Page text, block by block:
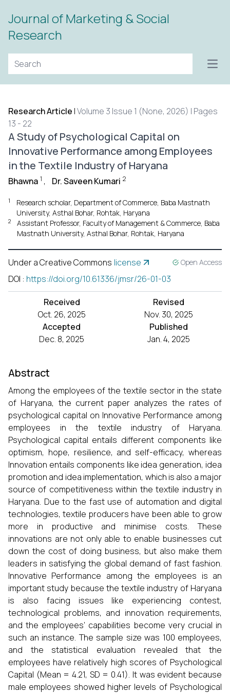
Journal of Marketing & Social
Research
Research Article |Volume 3 Issue 1 (None, 2026) | Pages
13 - 22
A Study of Psychological Capital on
Innovative Performance among Employees
in the Textile Industry of Haryana
Bhawna 1 , Dr. Saveen Kumari 2
1
Research scholar, Department of Commerce, Baba Mastnath
University, Asthal Bohar, Rohtak, Haryana
2
Assistant Professor, Faculty of Management & Commerce, Baba
Mastnath University, Asthal Bohar, Rohtak, Haryana
Under a Creative Commons license Open Access
DOI : https://doi.org/10.61336/jmsr/26-01-03
Received
Oct. 26, 2025
Revised
Nov. 30, 2025
Accepted
Dec. 8, 2025
Published
Jan. 4, 2025
Abstract
Among the employees of the textile sector in the state
of Haryana, the current paper analyzes the rates of
psychological capital on Innovative Performance among
employees in the textile industry of Haryana.
Psychological capital entails different components like
optimism, hope, resilience, and self-efficacy, whereas
Innovation entails components like idea generation, idea
promotion and idea implementation, which is also a major
source of competitiveness within the textile industry in
Haryana. Due to the fast use of automation and digital
technologies, textile producers have been able to grow
more in productive and minimise costs. These
innovations are not only able to enable businesses cut
down the cost of doing business, but also make them
leaders in satisfying the global demand of fast fashion.
Innovative Performance among the employees is an
important study because the textile industry of Haryana
is also facing issues like experiencing contest,
technological problems, and innovation requirements,
and the employees’ capabilities become very crucial in
such an instance. The sample size was 100 employees,
and the statistical evaluation revealed that the
employees have relatively high scores of Psychological
Capital (Mean = 4.21, SD = 0.41). It was evident because
male employees showed higher levels of Psychological